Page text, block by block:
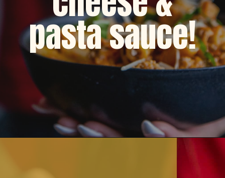
pasta sauce!